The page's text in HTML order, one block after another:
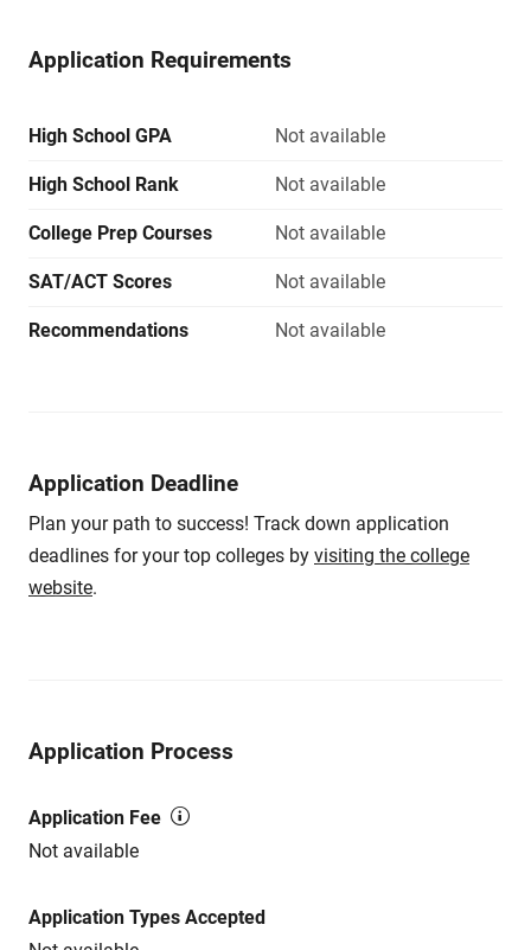
Application Requirements
High School GPA Not available
High School Rank Not available
College Prep Courses Not available
SAT/ACT Scores Not available
Recommendations Not available
Application Deadline
Plan your path to success! Track down application
deadlines for your top colleges by visiting the college
website.
Application Process
Application Fee
Not available
Application Types Accepted